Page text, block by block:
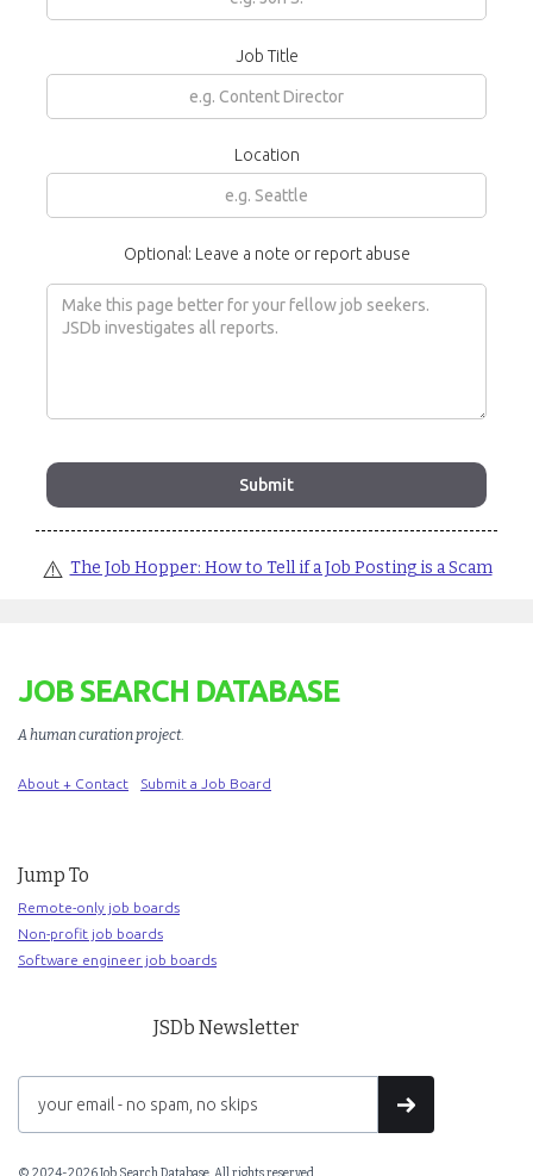
Job Title
Location
Optional: Leave a note or report abuse
⚠️ The Job Hopper: How to Tell if a Job Posting is a Scam
JOB SEARCH DATABASE
A human curation project.
About + Contact Submit a Job Board
Jump To
Remote-only job boards
Non-profit job boards
Software engineer job boards
JSDb Newsletter
© 2024-2026 Job Search Database. All rights reserved.